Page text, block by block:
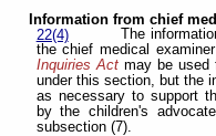
Information from chief
22(4)
The
the chief medical
Inquiries Actmay be used
under this section, but the
as necessary to support
by the children's
subsection (7).